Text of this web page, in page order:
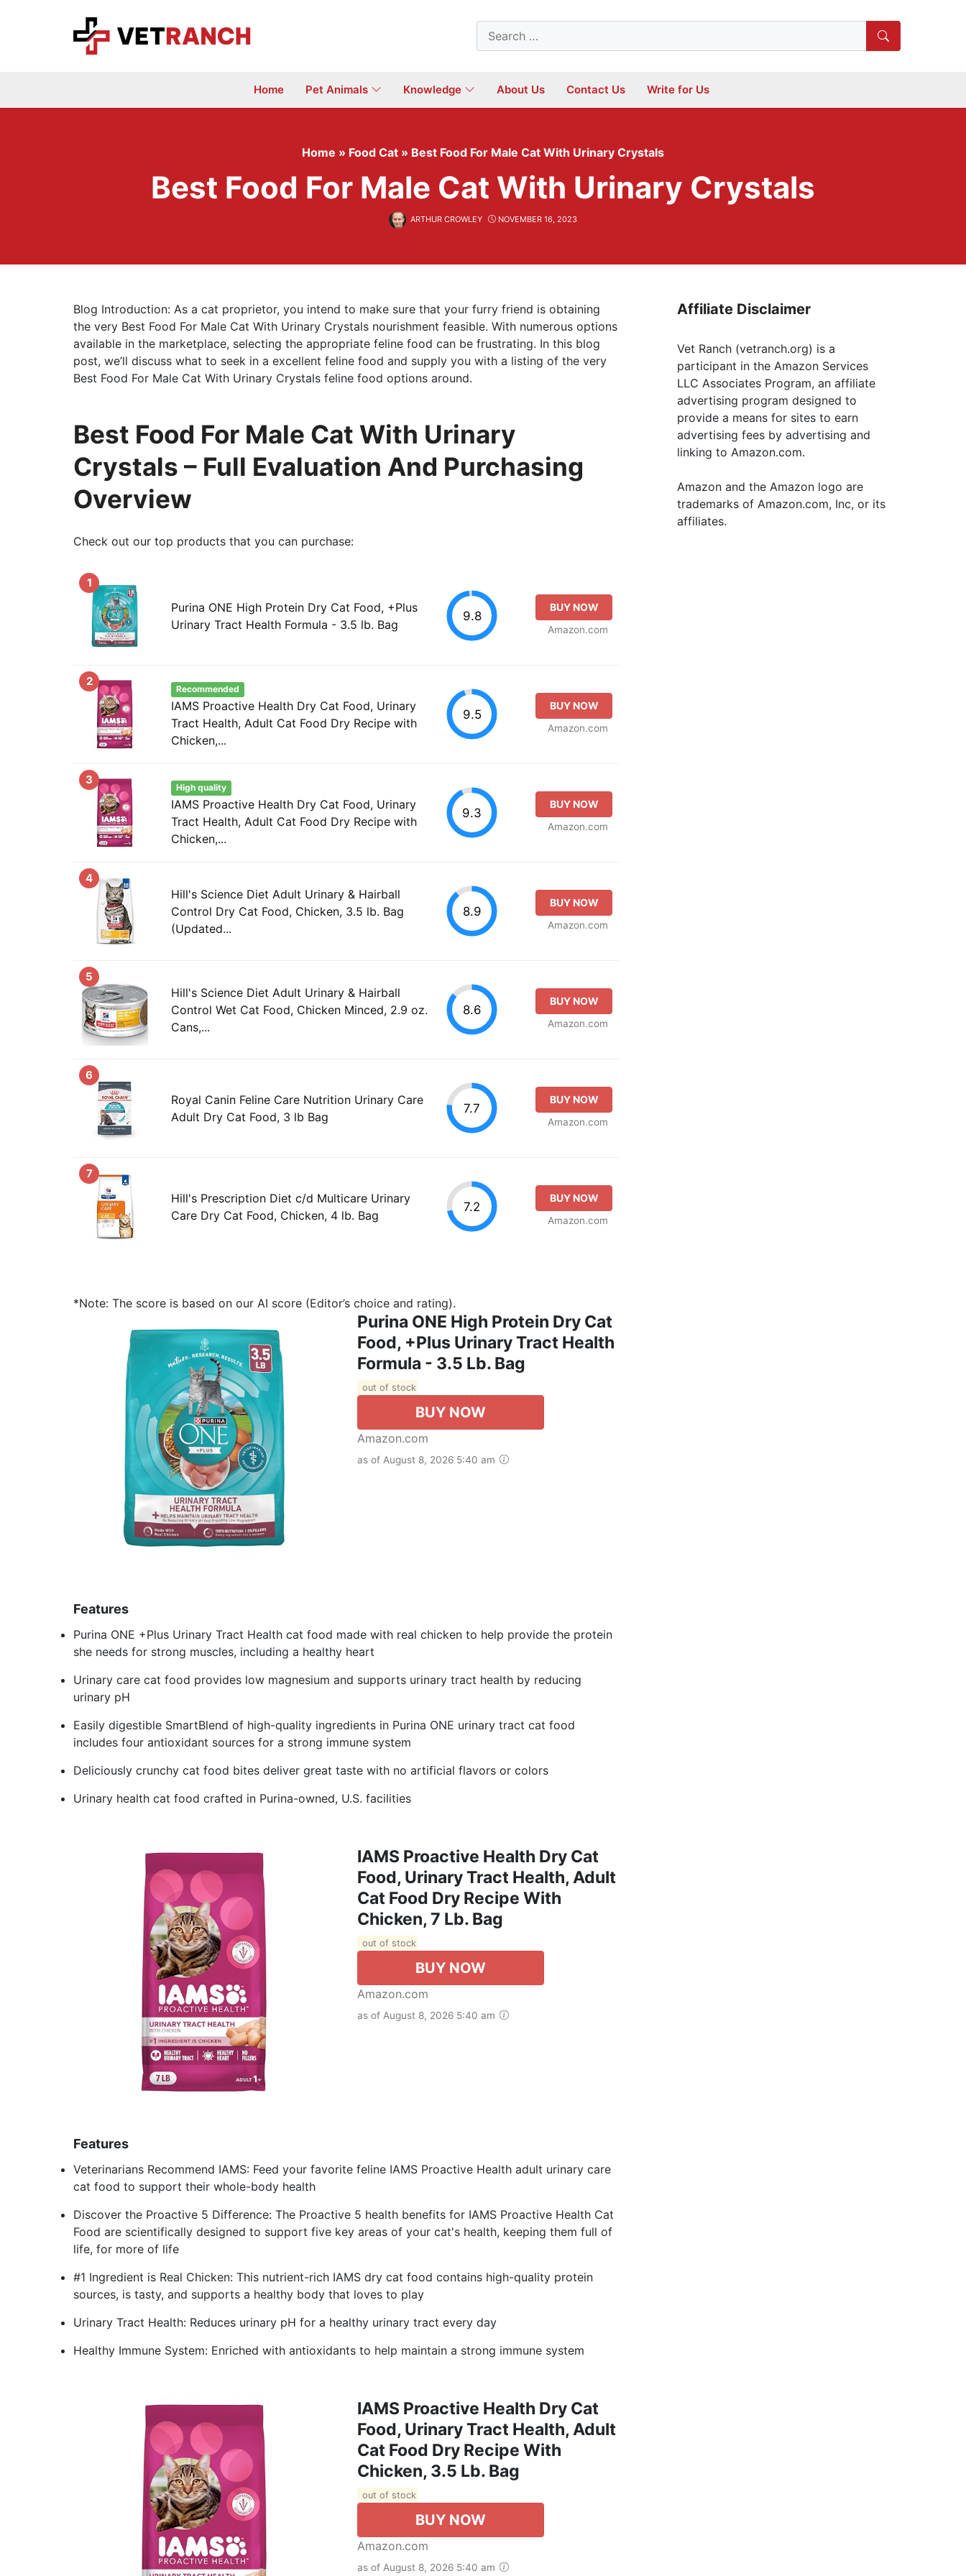
Search
for:
Home Pet Animals Knowledge About Us Contact Us Write for Us
Home » Food Cat » Best Food For Male Cat With Urinary Crystals
Best Food For Male Cat With Urinary Crystals
ARTHUR CROWLEY NOVEMBER 16, 2023
Blog Introduction: As a cat proprietor, you intend to make sure that your furry friend is obtaining
the very Best Food For Male Cat With Urinary Crystals nourishment feasible. With numerous options
available in the marketplace, selecting the appropriate feline food can be frustrating. In this blog
post, we’ll discuss what to seek in a excellent feline food and supply you with a listing of the very
Best Food For Male Cat With Urinary Crystals feline food options around.
Best Food For Male Cat With Urinary
Crystals – Full Evaluation And Purchasing
Overview
Check out our top products that you can purchase:
1
Purina ONE High Protein Dry Cat Food, +Plus
Urinary Tract Health Formula - 3.5 lb. Bag
9.8
BUY NOW
Amazon.com
2
Recommended
IAMS Proactive Health Dry Cat Food, Urinary
Tract Health, Adult Cat Food Dry Recipe with
Chicken,...
9.5
BUY NOW
Amazon.com
3
High quality
IAMS Proactive Health Dry Cat Food, Urinary
Tract Health, Adult Cat Food Dry Recipe with
Chicken,...
9.3
BUY NOW
Amazon.com
4
Hill's Science Diet Adult Urinary & Hairball
Control Dry Cat Food, Chicken, 3.5 lb. Bag
(Updated...
8.9
BUY NOW
Amazon.com
5
Hill's Science Diet Adult Urinary & Hairball
Control Wet Cat Food, Chicken Minced, 2.9 oz.
Cans,...
8.6
BUY NOW
Amazon.com
6
Royal Canin Feline Care Nutrition Urinary Care
Adult Dry Cat Food, 3 lb Bag
7.7
BUY NOW
Amazon.com
7
Hill's Prescription Diet c/d Multicare Urinary
Care Dry Cat Food, Chicken, 4 lb. Bag
7.2
BUY NOW
Amazon.com
*Note: The score is based on our AI score (Editor’s choice and rating).
Purina ONE High Protein Dry Cat
Food, +Plus Urinary Tract Health
Formula - 3.5 Lb. Bag
out of stock
BUY NOW
Amazon.com
as of August 8, 2026 5:40 am
Features
Purina ONE +Plus Urinary Tract Health cat food made with real chicken to help provide the protein
she needs for strong muscles, including a healthy heart
Urinary care cat food provides low magnesium and supports urinary tract health by reducing
urinary pH
Easily digestible SmartBlend of high-quality ingredients in Purina ONE urinary tract cat food
includes four antioxidant sources for a strong immune system
Deliciously crunchy cat food bites deliver great taste with no artificial flavors or colors
Urinary health cat food crafted in Purina-owned, U.S. facilities
IAMS Proactive Health Dry Cat
Food, Urinary Tract Health, Adult
Cat Food Dry Recipe With
Chicken, 7 Lb. Bag
out of stock
BUY NOW
Amazon.com
as of August 8, 2026 5:40 am
Features
Veterinarians Recommend IAMS: Feed your favorite feline IAMS Proactive Health adult urinary care
cat food to support their whole-body health
Discover the Proactive 5 Difference: The Proactive 5 health benefits for IAMS Proactive Health Cat
Food are scientifically designed to support five key areas of your cat's health, keeping them full of
life, for more of life
#1 Ingredient is Real Chicken: This nutrient-rich IAMS dry cat food contains high-quality protein
sources, is tasty, and supports a healthy body that loves to play
Urinary Tract Health: Reduces urinary pH for a healthy urinary tract every day
Healthy Immune System: Enriched with antioxidants to help maintain a strong immune system
IAMS Proactive Health Dry Cat
Food, Urinary Tract Health, Adult
Cat Food Dry Recipe With
Chicken, 3.5 Lb. Bag
out of stock
BUY NOW
Amazon.com
as of August 8, 2026 5:40 am
Affiliate Disclaimer
Vet Ranch (vetranch.org) is a
participant in the Amazon Services
LLC Associates Program, an affiliate
advertising program designed to
provide a means for sites to earn
advertising fees by advertising and
linking to Amazon.com.
Amazon and the Amazon logo are
trademarks of Amazon.com, Inc, or its
affiliates.